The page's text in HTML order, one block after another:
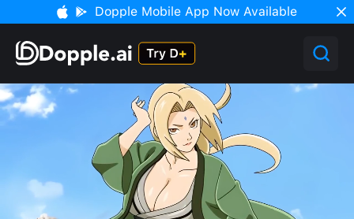
Dopple Mobile App Now Available